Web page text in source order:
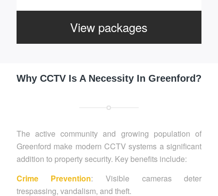
View packages
Why CCTV Is A Necessity In Greenford?
The active community and growing population of
Greenford make modern CCTV systems a significant
addition to property security. Key benefits include:
Crime Prevention: Visible cameras deter
trespassing, vandalism, and theft.